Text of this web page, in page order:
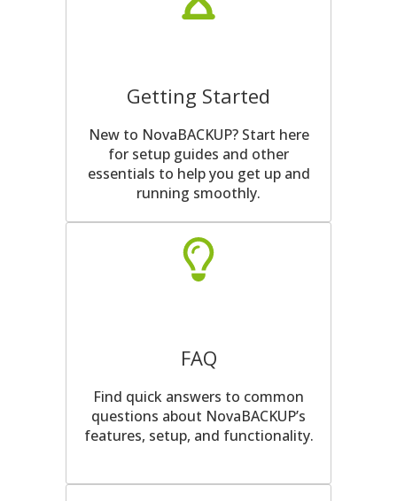
Getting Started
New to NovaBACKUP? Start here
for setup guides and other
essentials to help you get up and
running smoothly.
FAQ
Find quick answers to common
questions about NovaBACKUP’s
features, setup, and functionality.